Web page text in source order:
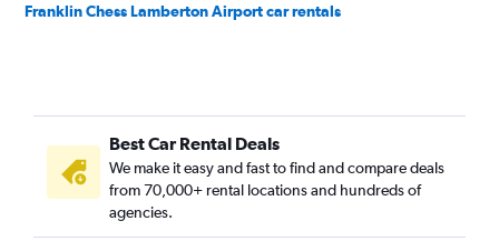
Franklin Chess Lamberton Airport car rentals
Best Car Rental Deals
We make it easy and fast to find and compare deals
from 70,000+ rental locations and hundreds of
agencies.